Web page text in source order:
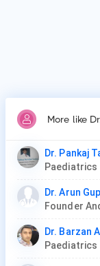
More like
Dr. Pankaj
Paediatrics
Dr. Arun
Dr. Barzan
Paediatrics